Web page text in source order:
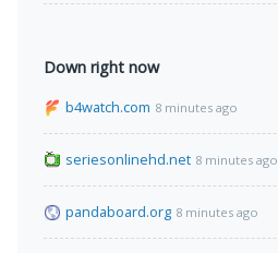
Down right now
b4watch.com 8 minutes ago
seriesonlinehd.net 8 minutes ago
pandaboard.org 8 minutes ago